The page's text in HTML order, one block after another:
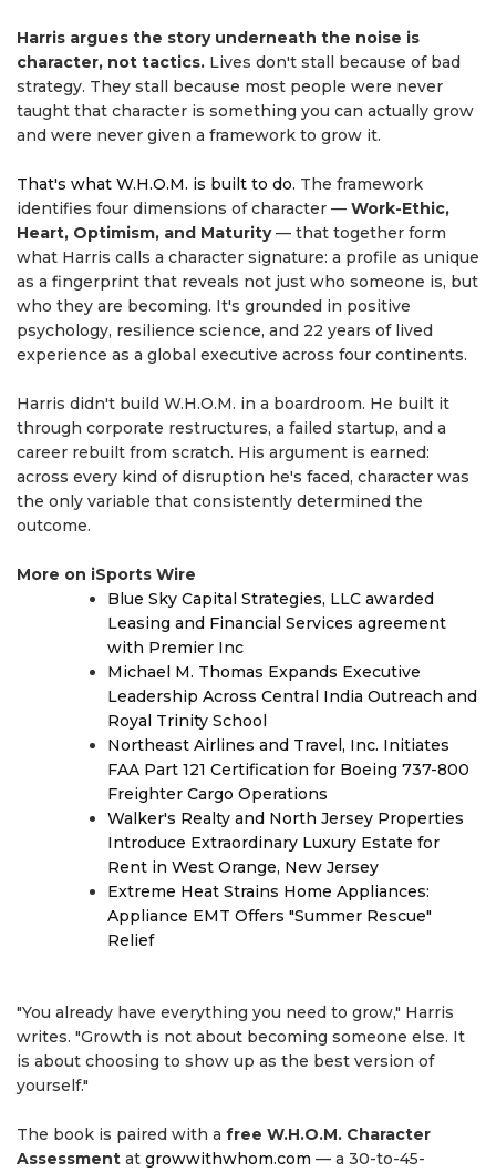
Harris argues the story underneath the noise is
character, not tactics. Lives don't stall because of bad
strategy. They stall because most people were never
taught that character is something you can actually grow
and were never given a framework to grow it.
That's what W.H.O.M. is built to do. The framework
identifies four dimensions of character — Work-Ethic,
Heart, Optimism, and Maturity— that together form
what Harris calls a character signature: a profile as unique
as a fingerprint that reveals not just who someone is, but
who they are becoming. It's grounded in positive
psychology, resilience science, and 22 years of lived
experience as a global executive across four continents.
Harris didn't build W.H.O.M. in a boardroom. He built it
through corporate restructures, a failed startup, and a
career rebuilt from scratch. His argument is earned:
across every kind of disruption he's faced, character was
the only variable that consistently determined the
outcome.
More on iSports Wire
Blue Sky Capital Strategies, LLC awarded
Leasing and Financial Services agreement
with Premier Inc
Michael M. Thomas Expands Executive
Leadership Across Central India Outreach and
Royal Trinity School
Northeast Airlines and Travel, Inc. Initiates
FAA Part 121 Certification for Boeing 737-800
Freighter Cargo Operations
Walker's Realty and North Jersey Properties
Introduce Extraordinary Luxury Estate for
Rent in West Orange, New Jersey
Extreme Heat Strains Home Appliances:
Appliance EMT Offers "Summer Rescue"
Relief
"You already have everything you need to grow," Harris
writes. "Growth is not about becoming someone else. It
is about choosing to show up as the best version of
yourself."
The book is paired with a free W.H.O.M. Character
Assessment at growwithwhom.com — a 30-to-45-